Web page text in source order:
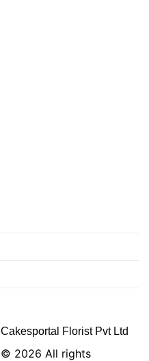
Cakesportal Florist Pvt Ltd
© 2026 All rights